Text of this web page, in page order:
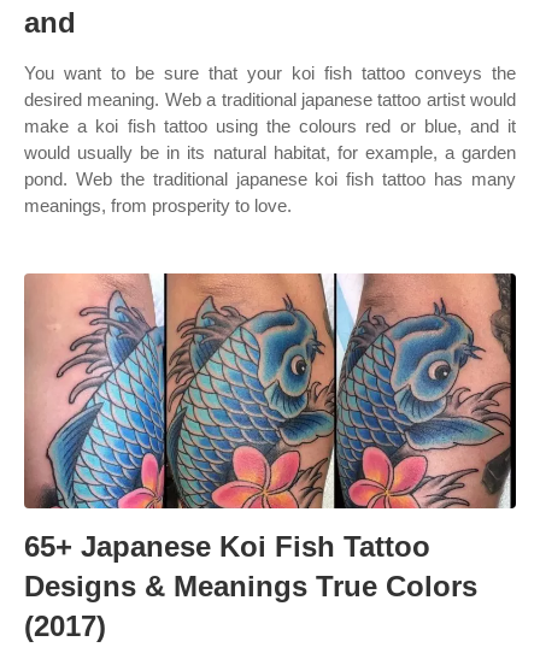
and
You want to be sure that your koi fish tattoo conveys the
desired meaning. Web a traditional japanese tattoo artist would
make a koi fish tattoo using the colours red or blue, and it
would usually be in its natural habitat, for example, a garden
pond. Web the traditional japanese koi fish tattoo has many
meanings, from prosperity to love.
65+ Japanese Koi Fish Tattoo
Designs & Meanings True Colors
(2017)